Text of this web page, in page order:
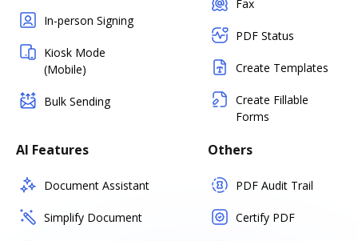
In-person Signing
Kiosk Mode
(Mobile)
Bulk Sending
Fax
PDF Status
Create Templates
Create Fillable
Forms
AI Features
Document Assistant
Simplify Document
Others
PDF Audit Trail
Certify PDF